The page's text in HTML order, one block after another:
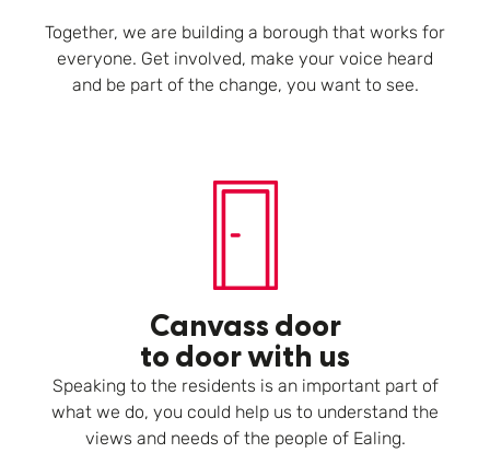
Together, we are building a borough that works for
everyone. Get involved, make your voice heard
and be part of the change, you want to see.
Canvass door
to door with us
Speaking to the residents is an important part of
what we do, you could help us to understand the
views and needs of the people of Ealing.